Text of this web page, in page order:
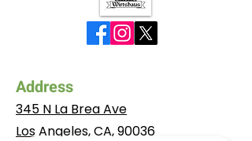
Address
345 N La Brea Ave
Los Angeles, CA, 90036